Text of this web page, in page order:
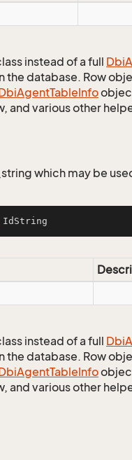
instead of a full Dbi
the database. Row
AgentTableInfo
and various other
which may be
IdString
instead of a full Dbi
the database. Row
AgentTableInfo
and various other